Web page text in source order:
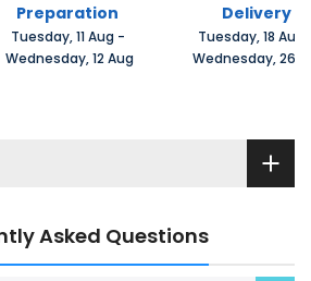
Preparation
Tuesday, 11 Aug -
Wednesday, 12 Aug
Delivery
Tuesday, 18 Aug
Wednesday, 26
Asked Questions